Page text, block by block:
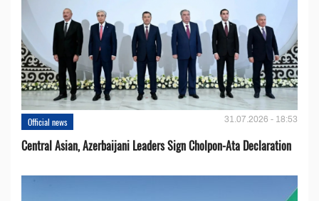
Official news 31.07.2026 - 18:53
Central Asian, Azerbaijani Leaders Sign Cholpon-Ata Declaration